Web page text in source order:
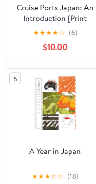
Cruise Ports Japan: An
Introduction [Print
Replica] Kindle Edition
★★★★☆ (6)
$10.00
5
A Year in Japan
★★★☆☆ (18)